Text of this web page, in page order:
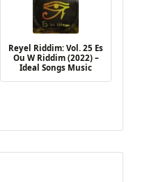
Reyel Riddim: Vol. 25 Es
Ou W Riddim (2022) –
Ideal Songs Music